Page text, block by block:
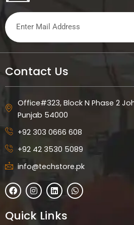
Contact Us
Office#323, Block N Phase 2
Punjab 54000
+92 303 0666 608
+92 42 3530 5089
info@techstore.pk
F
a
c
e
b
I
n
s
a
L
i
n
k
e
W
h
a
Quick Links